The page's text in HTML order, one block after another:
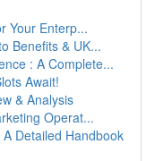
Your Enterp...
Benefits & UK...
: A Complete...
Await!
& Analysis
Operat...
Detailed Handbook